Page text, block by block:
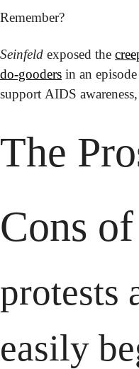
Remember?
Seinfeld exposed the
do-gooders in an
support AIDS
The
Cons
protests
easily